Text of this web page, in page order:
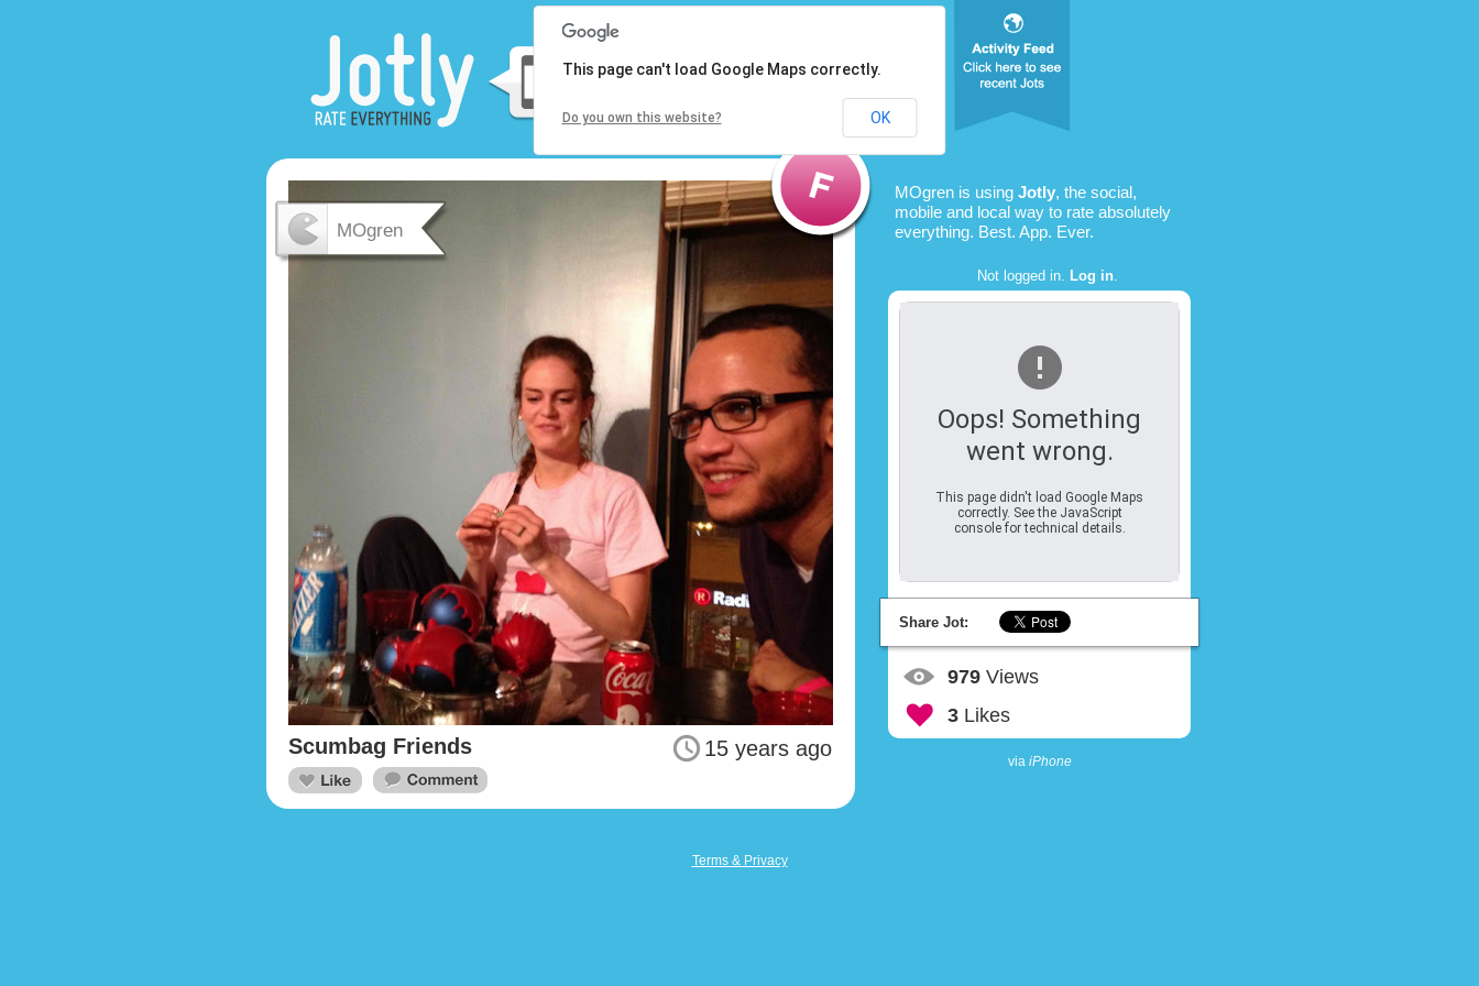
MOgren
15 years ago
Scumbag Friends
MOgren is using Jotly, the social,
mobile and local way to rate absolutely
everything. Best. App. Ever.
Not logged in. Log in.
Oops! Something
went wrong.
This page didn't load Google Maps
correctly. See the JavaScript
console for technical details.
This page can't load Google Maps correctly.
Do you own this website? OK
Share Jot:
979 Views
3 Likes
via iPhone
Terms & Privacy